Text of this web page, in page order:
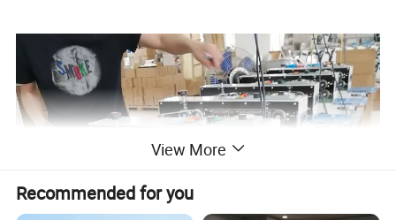
View More
Recommended for you